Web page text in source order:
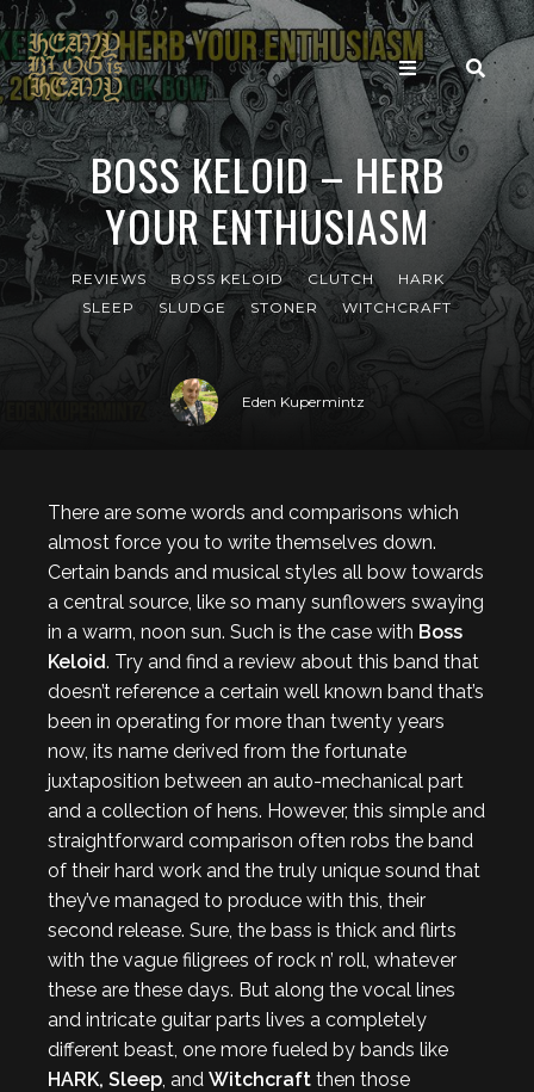
BOSS KELOID – HERB
YOUR ENTHUSIASM
REVIEWS BOSS KELOID CLUTCH
HARK
SLEEP
SLUDGE STONER WITCHCRAFT
Eden Kupermintz
There are some words and comparisons which
almost force you to write themselves down.
Certain bands and musical styles all bow towards
a central source, like so many sunflowers swaying
in a warm, noon sun. Such is the case with Boss
Keloid. Try and find a review about this band that
doesn’t reference a certain well known band that’s
been in operating for more than twenty years
now, its name derived from the fortunate
juxtaposition between an auto-mechanical part
and a collection of hens. However, this simple and
straightforward comparison often robs the band
of their hard work and the truly unique sound that
they’ve managed to produce with this, their
second release. Sure, the bass is thick and flirts
with the vague filigrees of rock n’ roll, whatever
these are these days. But along the vocal lines
and intricate guitar parts lives a completely
different beast, one more fueled by bands like
HARK, Sleep, and Witchcraft then those